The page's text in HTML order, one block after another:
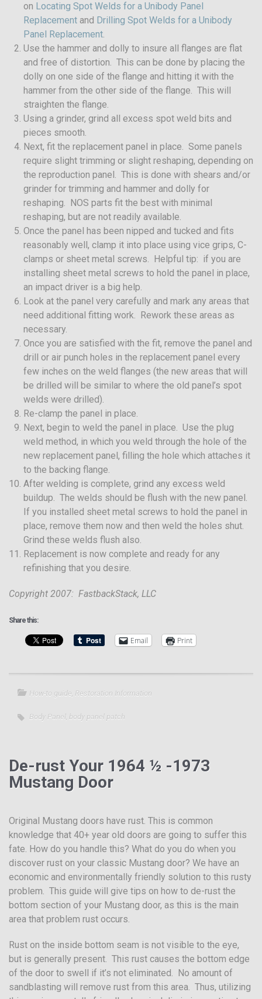
on Locating Spot Welds for a Unibody Panel
Replacement and Drilling Spot Welds for a Unibody
Panel Replacement.
Use the hammer and dolly to insure all flanges are flat
and free of distortion. This can be done by placing the
dolly on one side of the flange and hitting it with the
hammer from the other side of the flange. This will
straighten the flange.
Using a grinder, grind all excess spot weld bits and
pieces smooth.
Next, fit the replacement panel in place. Some panels
require slight trimming or slight reshaping, depending on
the reproduction panel. This is done with shears and/or
grinder for trimming and hammer and dolly for
reshaping. NOS parts fit the best with minimal
reshaping, but are not readily available.
Once the panel has been nipped and tucked and fits
reasonably well, clamp it into place using vice grips, C-
clamps or sheet metal screws. Helpful tip: if you are
installing sheet metal screws to hold the panel in place,
an impact driver is a big help.
Look at the panel very carefully and mark any areas that
need additional fitting work. Rework these areas as
necessary.
Once you are satisfied with the fit, remove the panel and
drill or air punch holes in the replacement panel every
few inches on the weld flanges (the new areas that will
be drilled will be similar to where the old panel’s spot
welds were drilled).
Re-clamp the panel in place.
Next, begin to weld the panel in place. Use the plug
weld method, in which you weld through the hole of the
new replacement panel, filling the hole which attaches it
to the backing flange.
After welding is complete, grind any excess weld
buildup. The welds should be flush with the new panel.
If you installed sheet metal screws to hold the panel in
place, remove them now and then weld the holes shut.
Grind these welds flush also.
Replacement is now complete and ready for any
refinishing that you desire.
Copyright 2007: FastbackStack, LLC
Share this:
Email Print
How-to guide Restoration Information
Body Panel body panel patch
De-rust Your 1964 ½ -1973
Mustang Door
Original Mustang doors have rust. This is common
knowledge that 40+ year old doors are going to suffer this
fate. How do you handle this? What do you do when you
discover rust on your classic Mustang door? We have an
economic and environmentally friendly solution to this rusty
problem. This guide will give tips on how to de-rust the
bottom section of your Mustang door, as this is the main
area that problem rust occurs.
Rust on the inside bottom seam is not visible to the eye,
but is generally present. This rust causes the bottom edge
of the door to swell if it’s not eliminated. No amount of
sandblasting will remove rust from this area. Thus, utilizing